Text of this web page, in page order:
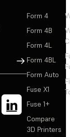
Sign Up
Form 4
Form 4B
Form 4L
Form 4BL
Form Auto
Fuse X1
Fuse 1+
Compare
3D Printers